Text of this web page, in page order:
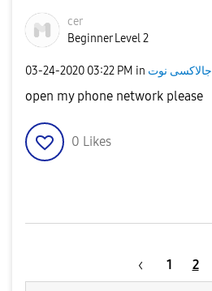
cer
Beginner Level 2
‎03-24-2020 03:22 PM in جالاكسى نوت
open my phone network please
0 Likes
1 2